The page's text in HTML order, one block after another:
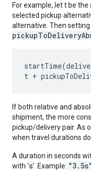
For example, let t be
selected pickup
alternative. Then setting
If both relative and
shipment, the more
pickup/delivery pair. As
when travel durations
A duration in seconds
with 's'. Example: "3.5s"